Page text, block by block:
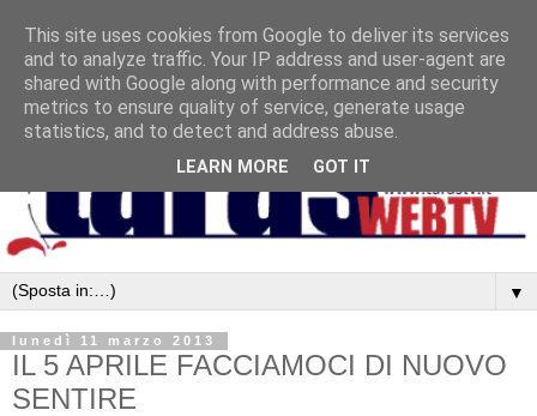
▼
lunedì 11 marzo 2013
IL 5 APRILE FACCIAMOCI DI NUOVO
SENTIRE
This site uses cookies from Google to deliver its services
and to analyze traffic. Your IP address and user-agent are
shared with Google along with performance and security
metrics to ensure quality of service, generate usage
statistics, and to detect and address abuse.
LEARN MORE GOT IT